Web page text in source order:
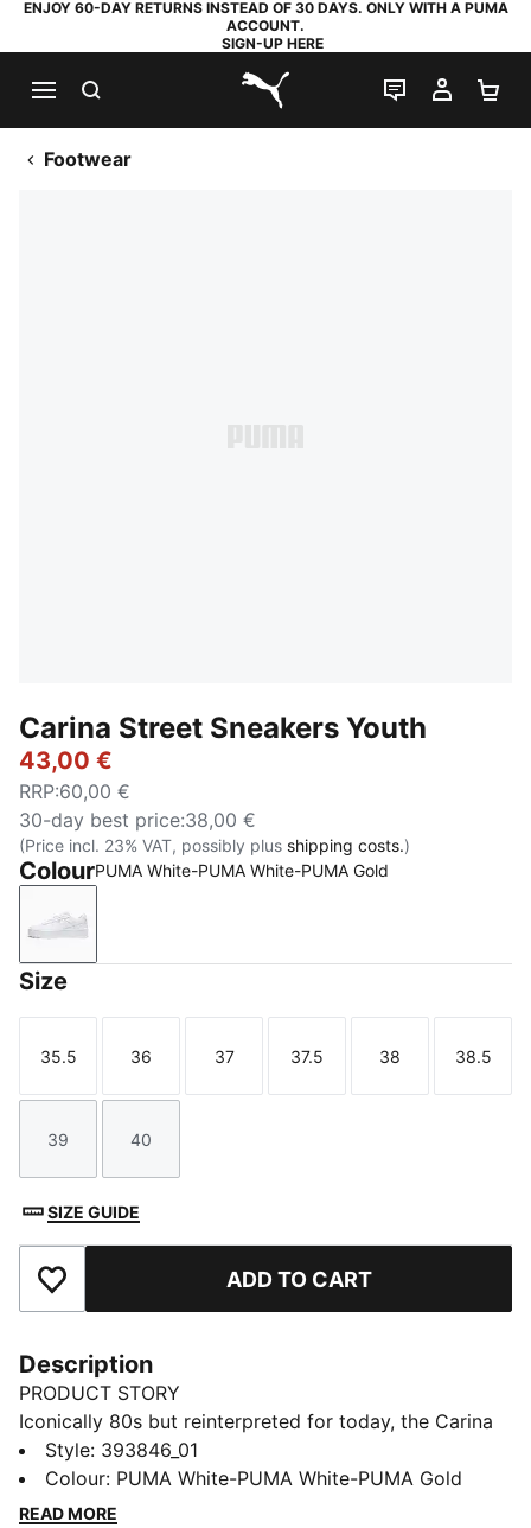
ENJOY 60-DAY RETURNS INSTEAD OF 30 DAYS. ONLY WITH A PUMA
ACCOUNT.
SIGN-UP HERE
PUMA.com
LIVE CHAT
MY
Footwear
Carina Street Sneakers Youth
43,00 €
RRP:60,00 €
30-day best price:38,00 €
(Price incl. 23% VAT, possibly plus shipping costs.)
ColourPUMA White-PUMA White-PUMA Gold
PUMA White-PUMA White-PUMA Gold
Size
Size
35.5
Size
36
Size
37
Size
37.5
Size
38
Size
38.5
Size
39
Size
40
SIZE GUIDE
Add to Favourites ADD TO CART
Description
PRODUCT STORY
Iconically 80s but reinterpreted for today, the Carina
collection is fit for a laid back California lifestyle.
Sleek and smooth, with clean lines, perfect
perforations, a stacked sole and a sporty silhouette,
Style: 393846_01
Colour: PUMA White-PUMA White-PUMA Gold
READ MORE